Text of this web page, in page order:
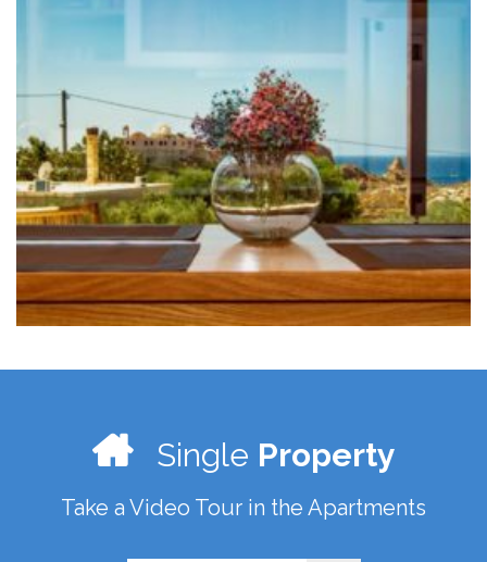
Single Property
Take a Video Tour in the Apartments